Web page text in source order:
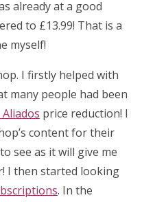
already at a good
to £13.99! That is a
myself!
I firstly helped with
many people had been
price reduction! I
content for their
see as it will give me
I then started looking
. In the